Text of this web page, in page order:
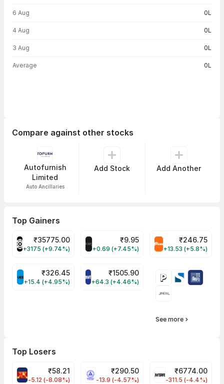
6 Aug 0L
4 Aug 0L
3 Aug 0L
Average 0L
Compare against other stocks
Autofurnish
Limited
Auto Ancillaries
Add Stock Add Another
Top Gainers
POWERINDIA Share Price
₹35775.00
+3175 (+9.74%)
ALLCARGO Share Price
₹9.95
+0.69 (+7.45%)
TRIVENI Share
₹246.75
+13.53 (+5.8%)
QUESS Share Price
₹326.45
+15.4 (+4.95%)
PAYTM Share Price
₹1505.90
+64.3 (+4.46%)
See more
Top Losers
ABFRL Share Price
₹58.21
-5.12 (-8.08%)
NLCINDIA Share Price
₹290.50
-13.9 (-4.57%)
MTARTECH
₹6774.00
-311.5 (-4.4%)